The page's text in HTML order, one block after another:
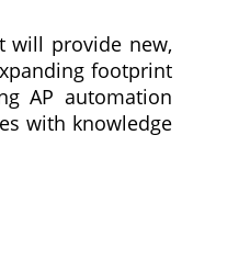
will provide new,
footprint
AP automation
with knowledge